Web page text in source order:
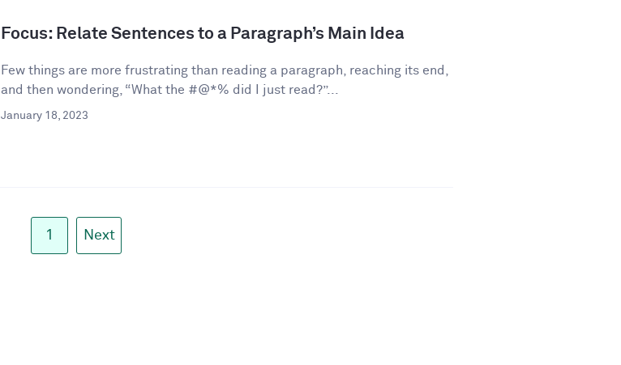
Focus: Relate Sentences to a Paragraph’s Main Idea
Few things are more frustrating than reading a paragraph, reaching its end,
and then wondering, “What the #@*% did I just read?”...
January 18, 2023
1 Next